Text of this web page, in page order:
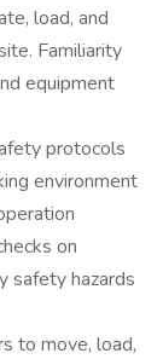
load, and
Familiarity
equipment
protocols
environment
on
safety hazards
to move, load,